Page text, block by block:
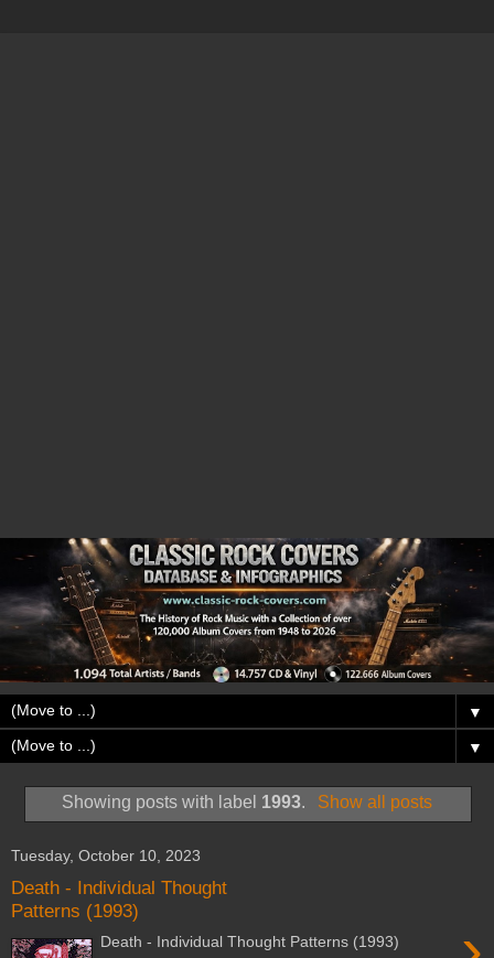
▼
▼
Showing posts with label 1993. Show all posts
Tuesday, October 10, 2023
Death - Individual Thought
Patterns (1993)
Death - Individual Thought Patterns (1993)